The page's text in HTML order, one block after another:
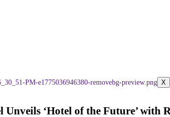
X
‘Hotel of the Future’ with